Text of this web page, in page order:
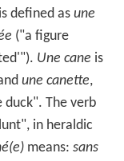
defined as une
("a figure
Une cane is
une canette,
The verb
in heraldic
means: sans